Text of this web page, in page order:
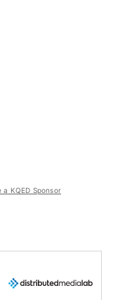
a KQED Sponsor